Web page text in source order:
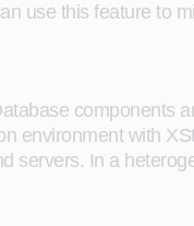
use this feature to
components
environment with
servers. In a